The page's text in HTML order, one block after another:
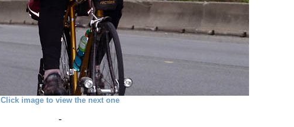
Click image to view the next one
-